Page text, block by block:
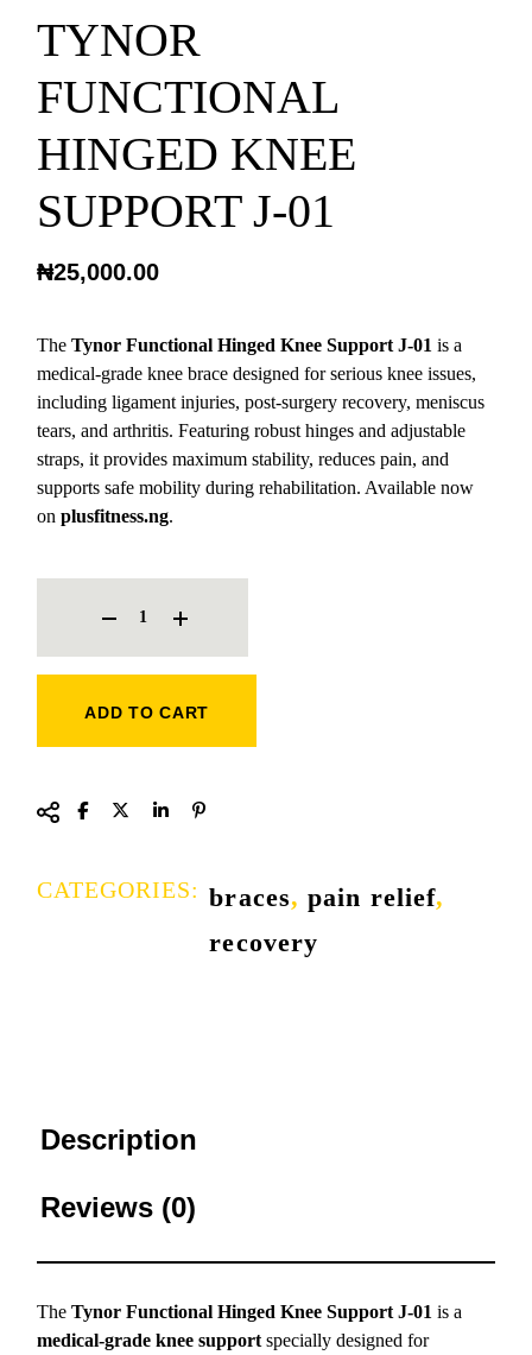
TYNOR
FUNCTIONAL
HINGED KNEE
SUPPORT J-01
₦25,000.00
TheTynor Functional Hinged Knee Support J-01 is a
medical-grade knee brace designed for serious knee issues,
including ligament injuries, post-surgery recovery, meniscus
tears, and arthritis. Featuring robust hinges and adjustable
straps, it provides maximum stability, reduces pain, and
supports safe mobility during rehabilitation. Available now
onplusfitness.ng.
TYNOR FUNCTIONAL HINGED KNEE SUPPORT J-01 QUANTITY
ADD TO CART
CATEGORIES: braces,pain relief,
recovery
Description
Reviews (0)
TheTynor Functional Hinged Knee Support J-01 is a
medical-grade knee support specially designed for